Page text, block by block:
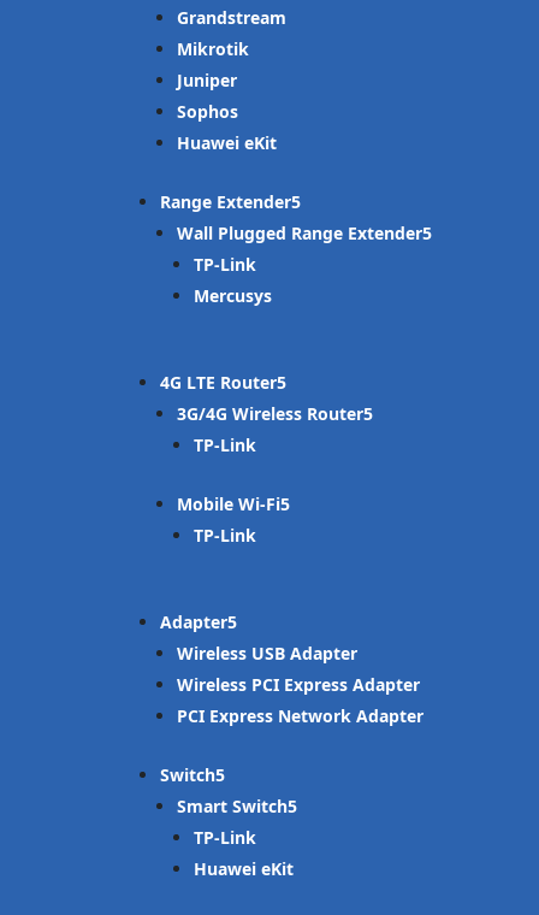
Grandstream
Mikrotik
Juniper
Sophos
Huawei eKit
Range Extender
Wall Plugged Range Extender
TP-Link
Mercusys
4G LTE Router
3G/4G Wireless Router
TP-Link
Mobile Wi-Fi
TP-Link
Adapter
Wireless USB Adapter
Wireless PCI Express Adapter
PCI Express Network Adapter
Switch
Smart Switch
TP-Link
Huawei eKit